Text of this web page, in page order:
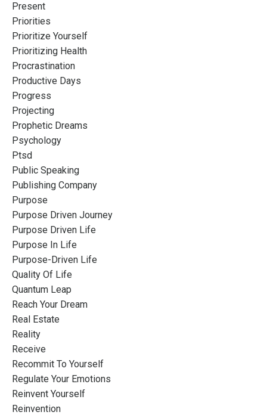
Present
Priorities
Prioritize Yourself
Prioritizing Health
Procrastination
Productive Days
Progress
Projecting
Prophetic Dreams
Psychology
Ptsd
Public Speaking
Publishing Company
Purpose
Purpose Driven Journey
Purpose Driven Life
Purpose In Life
Purpose-Driven Life
Quality Of Life
Quantum Leap
Reach Your Dream
Real Estate
Reality
Receive
Recommit To Yourself
Regulate Your Emotions
Reinvent Yourself
Reinvention